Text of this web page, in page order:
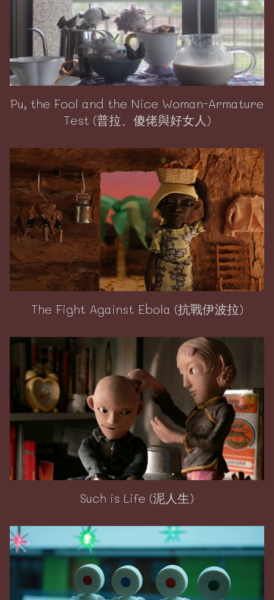
Pu, the Fool and the Nice Woman-Armature
Test (普拉、傻佬與好女人)
The Fight Against Ebola (抗戰伊波拉)
Such is Life (泥人生)